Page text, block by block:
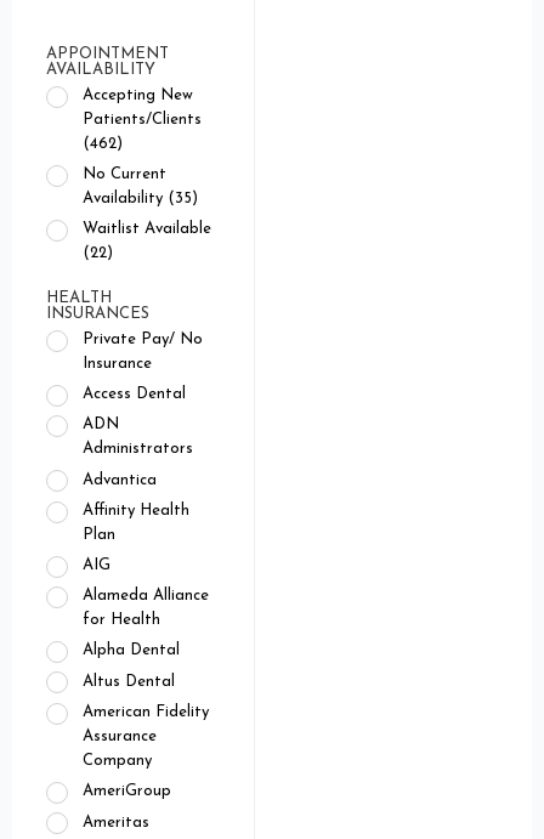
APPOINTMENT
AVAILABILITY
Accepting New
Patients/Clients
(462)
No Current
Availability (35)
Waitlist Available
(22)
HEALTH
INSURANCES
Private Pay/ No
Insurance
Access Dental
ADN
Administrators
Advantica
Affinity Health
Plan
AIG
Alameda Alliance
for Health
Alpha Dental
Altus Dental
American Fidelity
Assurance
Company
AmeriGroup
Ameritas